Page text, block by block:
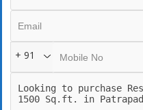
+ 91